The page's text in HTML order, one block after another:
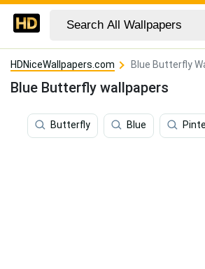
HDNiceWallpapers.com Blue Butterfly
Blue Butterfly wallpapers
Butterfly Blue